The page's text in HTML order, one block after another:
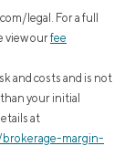
legal. For a full
view ourfee
and costs and is not
your initial
at
margin-